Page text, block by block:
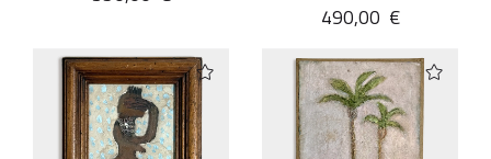
490,00 €